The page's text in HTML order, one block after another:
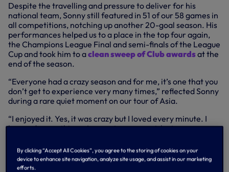
Despite the travelling and pressure to deliver for his
national team, Sonny still featured in 51 of our 58 games in
all competitions, notching up another 20-goal season. His
performances helped us to a place in the top four again,
the Champions League Final and semi-finals of the League
Cup and took him to aclean sweep of Club awardsat the
end of the season.
“Everyone had a crazy season and for me, it’s one that you
don’t get to experience very many times,” reflected Sonny
during a rare quiet moment on our tour of Asia.
“I enjoyed it. Yes, it was crazy but I loved every minute. I
learned many things. I won a tournament, lost a
many things.
“I was also away so many times and I felt that pain because
By clicking “Accept All Cookies”, you agree to the storing of cookies on your
device to enhance site navigation, analyze site usage, and assist in our marketing
efforts.